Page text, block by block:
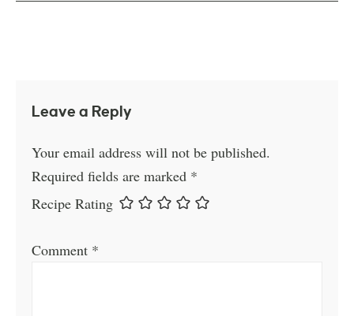
Leave a Reply
Your email address will not be published.
Required fields are marked *
Recipe Rating
Comment *